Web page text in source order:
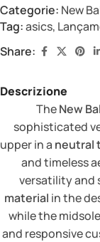
Categorie: New
Tag:asics,
Share:
Descrizione
TheNew
sophisticated
upper in a neutral
and timeless
versatility and
material in the
while the
and responsive